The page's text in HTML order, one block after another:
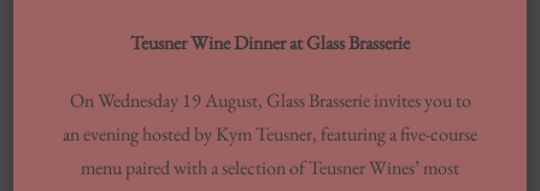
Same-day Delivery And Courier Solutions
London Laundrettes In Inclusion To
Support Washes Washing In Central London
Teusner Wine Dinner at Glass Brasserie
On Wednesday 19 August, Glass Brasserie invites you to
an evening hosted by Kym Teusner, featuring a five-course
menu paired with a selection of Teusner Wines’ most